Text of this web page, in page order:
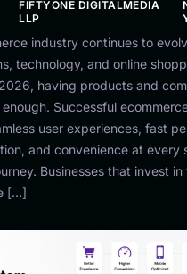
FIFTYONE DIGITALMEDIA
LLP
industry continues to
technology, and online
having products and
Successful
user experiences, fast
and convenience at every
Businesses that invest
[…]